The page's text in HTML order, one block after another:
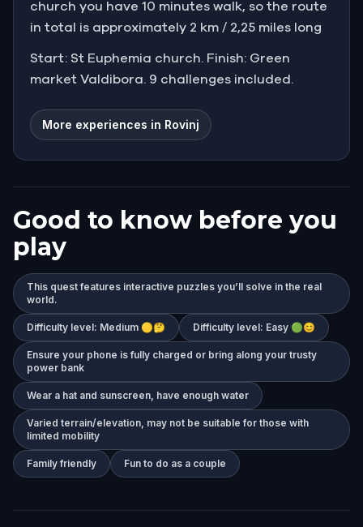
church you have 10 minutes walk, so the route
in total is approximately 2 km / 2,25 miles long
Start: St Euphemia church. Finish: Green
market Valdibora. 9 challenges included.
More experiences in Rovinj
Good to know before you
play
This quest features interactive puzzles you’ll solve in the real
world.
Difficulty level: Medium 🟡🤔 Difficulty level: Easy 🟢😊
Ensure your phone is fully charged or bring along your trusty
power bank
Wear a hat and sunscreen, have enough water
Varied terrain/elevation, may not be suitable for those with
limited mobility
Family friendly Fun to do as a couple